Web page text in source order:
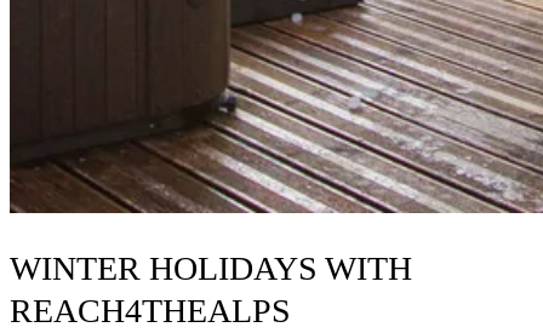
WINTER HOLIDAYS WITH
REACH4THEALPS